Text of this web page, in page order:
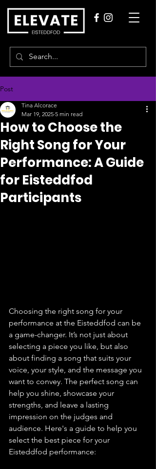
Post
How to Choose the
Right Song for Your
Performance: A Guide
for Eisteddfod
Participants
Tina Alcorace
Mar 19, 2025 5 min read
Choosing the right song for your
performance at the Eisteddfod can be
a game-changer. It’s not just about
selecting a piece you like, but also
about finding a song that suits your
voice, your style, and the message you
want to convey. The perfect song can
help you shine, showcase your
strengths, and leave a lasting
impression on the judges and
audience. Here's a guide to help you
select the best piece for your
Eisteddfod performance: